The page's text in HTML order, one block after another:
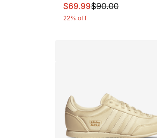
This item is on sale.
$69.99$90.00
22% off